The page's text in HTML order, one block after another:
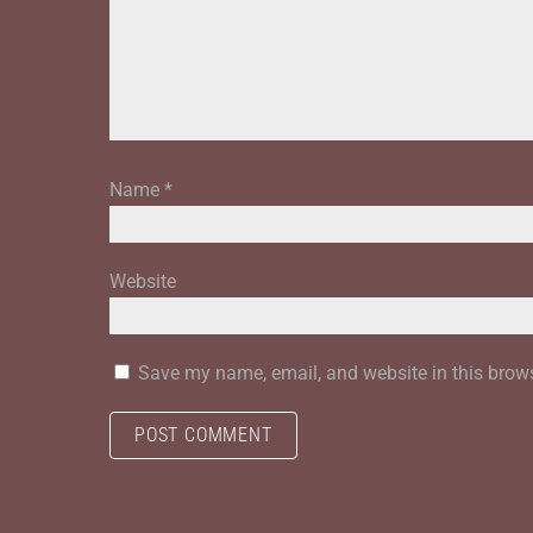
Name *
Website
Save my name, email, and website in this